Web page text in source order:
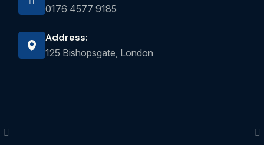
0176 4577 9185
Address:
125 Bishopsgate, London